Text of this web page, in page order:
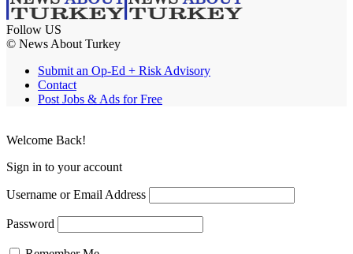
Follow US
© News About Turkey
Submit an Op-Ed + Risk Advisory
Contact
Post Jobs & Ads for Free
Welcome Back!
Sign in to your account
Username or Email Address
Password